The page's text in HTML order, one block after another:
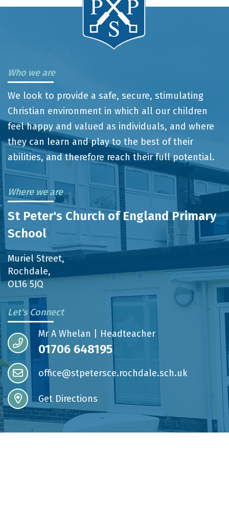
Who we are
We look to provide a safe, secure, stimulating
Christian environment in which all our children
feel happy and valued as individuals, and where
they can learn and play to the best of their
abilities, and therefore reach their full potential.
Where we are
St Peter's Church of England Primary
School
Muriel Street,
Rochdale,
OL16 5JQ
Let's Connect
Mr A Whelan | Headteacher
01706 648195
office@stpetersce.rochdale.sch.uk
Get Directions